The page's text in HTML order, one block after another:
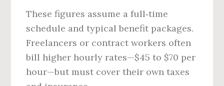
These figures assume a full‑time
schedule and typical benefit packages.
Freelancers or contract workers often
bill higher hourly rates—$45 to $70 per
hour—but must cover their own taxes